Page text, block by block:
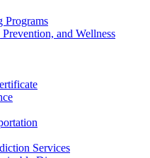
Programs
and Wellness
Services